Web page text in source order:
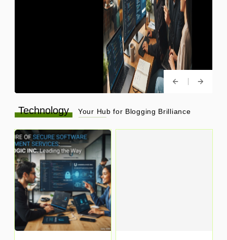
Technology Your Hub for Blogging Brilliance